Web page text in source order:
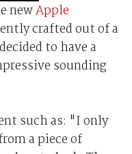
newApple
crafted out of a
to have a
sounding
such as: "I only
a piece of